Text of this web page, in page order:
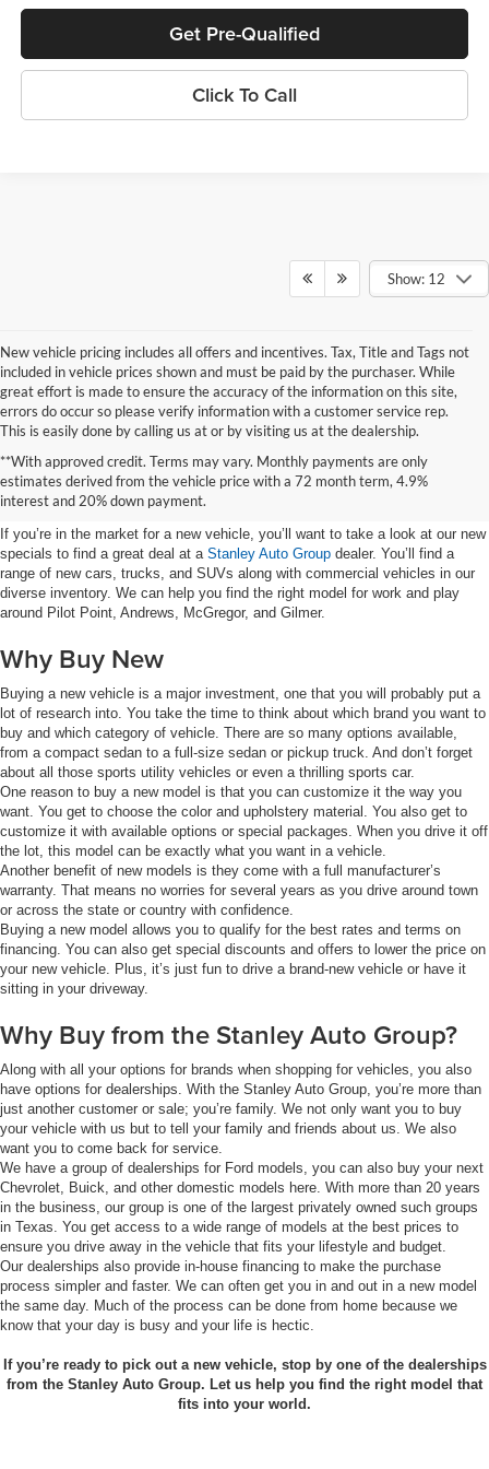
Get Pre-Qualified
Click To Call
Show: 12
New vehicle pricing includes all offers and incentives. Tax, Title and Tags not
included in vehicle prices shown and must be paid by the purchaser. While
great effort is made to ensure the accuracy of the information on this site,
errors do occur so please verify information with a customer service rep.
This is easily done by calling us at or by visiting us at the dealership.
**With approved credit. Terms may vary. Monthly payments are only
estimates derived from the vehicle price with a 72 month term, 4.9%
interest and 20% down payment.
New Specials at Stanley Auto
Group
If you’re in the market for a new vehicle, you’ll want to take a look at our new
specials to find a great deal at a Stanley Auto Group dealer. You’ll find a
range of new cars, trucks, and SUVs along with commercial vehicles in our
diverse inventory. We can help you find the right model for work and play
around Pilot Point, Andrews, McGregor, and Gilmer.
Why Buy New
Buying a new vehicle is a major investment, one that you will probably put a
lot of research into. You take the time to think about which brand you want to
buy and which category of vehicle. There are so many options available,
from a compact sedan to a full-size sedan or pickup truck. And don’t forget
about all those sports utility vehicles or even a thrilling sports car.
One reason to buy a new model is that you can customize it the way you
want. You get to choose the color and upholstery material. You also get to
customize it with available options or special packages. When you drive it off
the lot, this model can be exactly what you want in a vehicle.
Another benefit of new models is they come with a full manufacturer’s
warranty. That means no worries for several years as you drive around town
or across the state or country with confidence.
Buying a new model allows you to qualify for the best rates and terms on
financing. You can also get special discounts and offers to lower the price on
your new vehicle. Plus, it’s just fun to drive a brand-new vehicle or have it
sitting in your driveway.
Why Buy from the Stanley Auto Group?
Along with all your options for brands when shopping for vehicles, you also
have options for dealerships. With the Stanley Auto Group, you’re more than
just another customer or sale; you’re family. We not only want you to buy
your vehicle with us but to tell your family and friends about us. We also
want you to come back for service.
We have a group of dealerships for Ford models, you can also buy your next
Chevrolet, Buick, and other domestic models here. With more than 20 years
in the business, our group is one of the largest privately owned such groups
in Texas. You get access to a wide range of models at the best prices to
ensure you drive away in the vehicle that fits your lifestyle and budget.
Our dealerships also provide in-house financing to make the purchase
process simpler and faster. We can often get you in and out in a new model
the same day. Much of the process can be done from home because we
know that your day is busy and your life is hectic.
If you’re ready to pick out a new vehicle, stop by one of the dealerships
from the Stanley Auto Group. Let us help you find the right model that
fits into your world.